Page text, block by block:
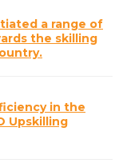
a range of
the skilling
in the
Upskilling